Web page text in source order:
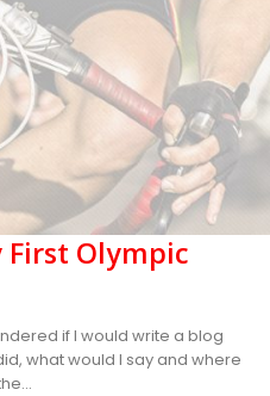
First Olympic
if I would write a blog
what would I say and where